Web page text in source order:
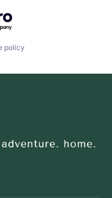
policy